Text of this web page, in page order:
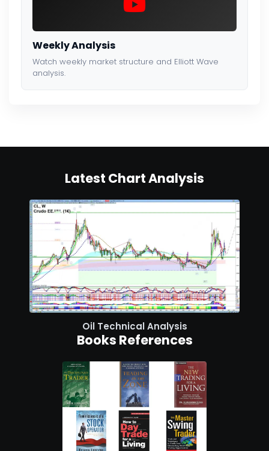
Weekly Analysis
Watch weekly market structure and Elliott Wave
analysis.
Latest Chart Analysis
Oil Technical Analysis
Books References